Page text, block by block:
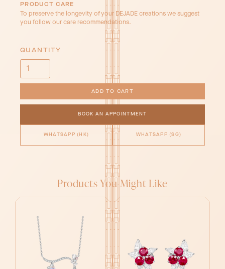
PRODUCT CARE
To preserve the longevity of your DEJADE creations we suggest
you follow our care recommendations.
QUANTITY
BOOK AN APPOINTMENT
WHATSAPP (HK) WHATSAPP (SG)
Products You Might Like